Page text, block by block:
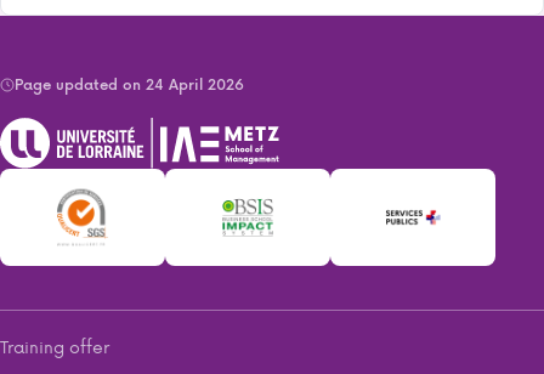
Page updated on 24 April 2026
Training offer